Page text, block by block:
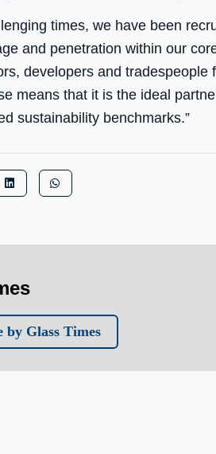
times, we have been
and penetration within our
developers and
means that it is the ideal
sustainability benchmarks.”
by Glass Times